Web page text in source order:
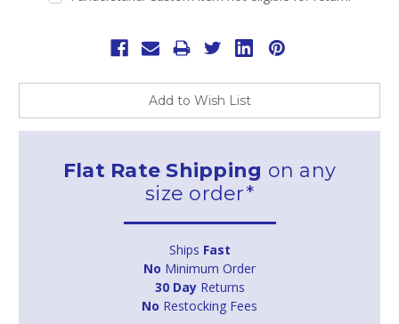
Add to Wish List
Flat Rate Shipping on any
size order*
Ships Fast
No Minimum Order
30 DayReturns
No Restocking Fees